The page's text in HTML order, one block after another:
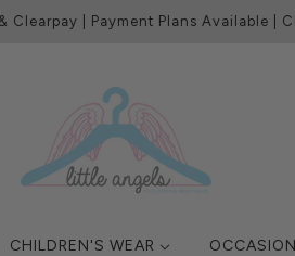
Clearpay | Payment Plans Available |
CHILDREN'S WEAR